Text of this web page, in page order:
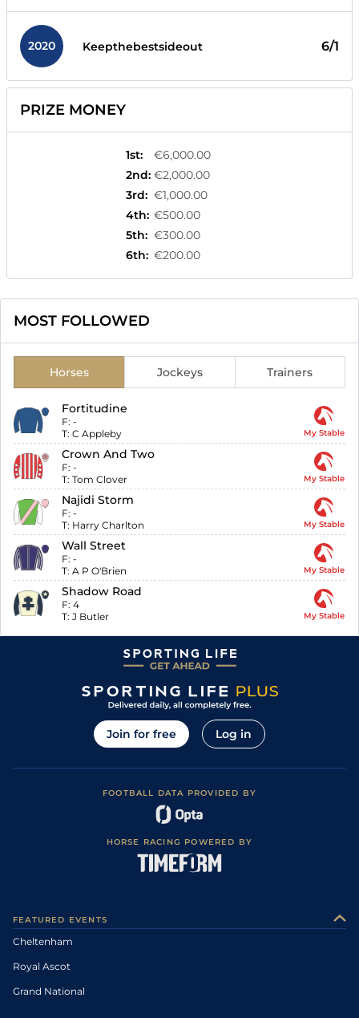
2020 Keepthebestsideout 6/1
PRIZE MONEY
1st:
€6,000.00
2nd: €2,000.00
3rd: €1,000.00
4th: €500.00
5th: €300.00
6th: €200.00
MOST FOLLOWED
Horses Jockeys Trainers
Fortitudine
F: -
T: C Appleby My Stable
Crown And Two
F: -
T: Tom Clover My Stable
Najidi Storm
F: -
T: Harry Charlton My Stable
Wall Street
F: -
T: A P O'Brien My Stable
Shadow Road
F: 4
T: J Butler My Stable
Join for free Log in
FOOTBALL DATA PROVIDED BY
HORSE RACING POWERED BY
FEATURED EVENTS
Cheltenham
Royal Ascot
Grand National